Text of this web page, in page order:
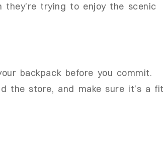
trying to enjoy the scenic
backpack before you commit.
the store, and make sure it’s a fit